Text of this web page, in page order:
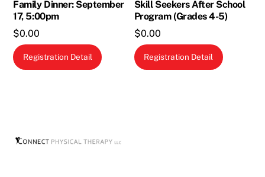
Family Dinner: September
17, 5:00pm
$0.00
Registration Detail
Skill Seekers After School
Program (Grades 4-5)
$0.00
Registration Detail
This